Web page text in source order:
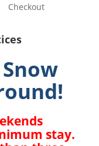
Checkout